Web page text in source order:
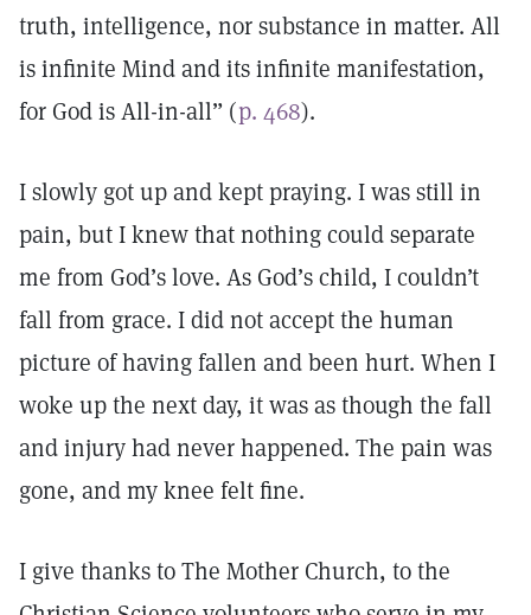
truth, intelligence, nor substance in matter. All
is infinite Mind and its infinite manifestation,
for God is All-in-all” (p. 468).
I slowly got up and kept praying. I was still in
pain, but I knew that nothing could separate
me from God’s love. As God’s child, I couldn’t
fall from grace. I did not accept the human
picture of having fallen and been hurt. When I
woke up the next day, it was as though the fall
and injury had never happened. The pain was
gone, and my knee felt fine.
I give thanks to The Mother Church, to the